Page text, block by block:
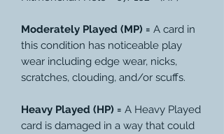
Moderately Played (MP) = A card in
this condition has noticeable play
wear including edge wear, nicks,
scratches, clouding, and/or scuffs.
Heavy Played (HP) = A Heavy Played
card is damaged in a way that could